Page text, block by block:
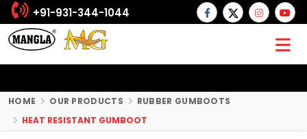
+91-931-344-1044
HOME OUR PRODUCTS
RUBBER GUMBOOTS
HEAT RESISTANT GUMBOOT